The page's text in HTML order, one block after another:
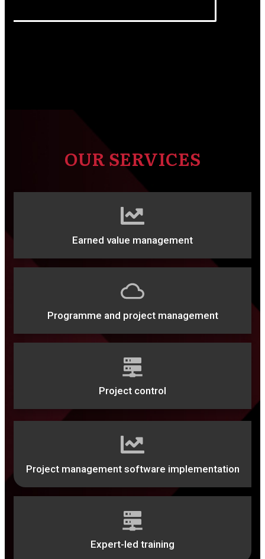
OUR SERVICES
Earned value management
Programme and project management
Project control
Project management software implementation
Expert-led training